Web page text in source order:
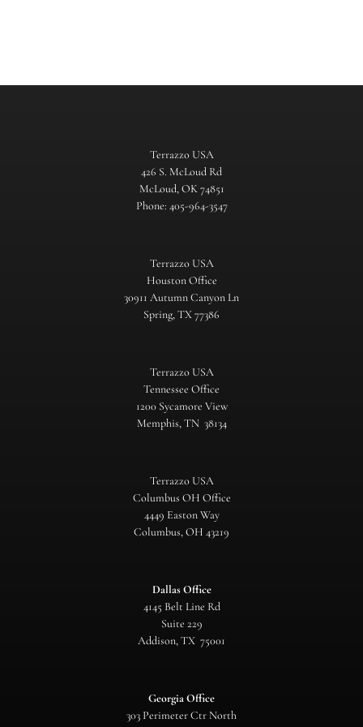
Terrazzo USA
426 S. McLoud Rd
McLoud, OK 74851
Phone: 405-964-3547
Terrazzo USA
Houston Office
30911 Autumn Canyon Ln
Spring, TX 77386
Terrazzo USA
Tennessee Office
1200 Sycamore View
Memphis, TN 38134
Terrazzo USA
Columbus OH Office
4449 Easton Way
Columbus, OH 43219
Dallas Office
4145 Belt Line Rd
Suite 229
Addison, TX 75001
Georgia Office
303 Perimeter Ctr North